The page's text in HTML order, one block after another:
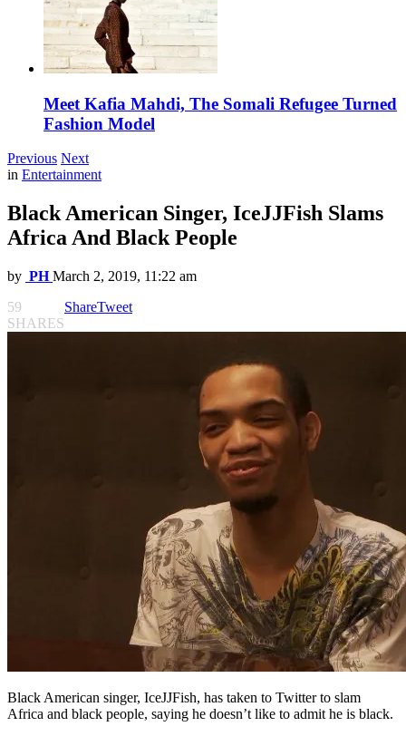
Meet Kafia Mahdi, The Somali Refugee Turned
Fashion Model
Previous Next
in Entertainment
Black American Singer, IceJJFish Slams
Africa And Black People
by PH March 2, 2019, 11:22 am
59
SHARES
ShareTweet
Black American singer, IceJJFish, has taken to Twitter to slam
Africa and black people, saying he doesn’t like to admit he is black.